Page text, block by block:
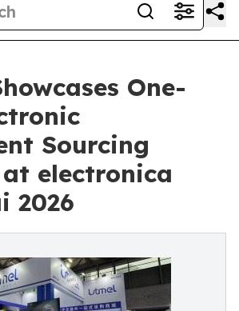
One-
Sourcing
electronica
2026